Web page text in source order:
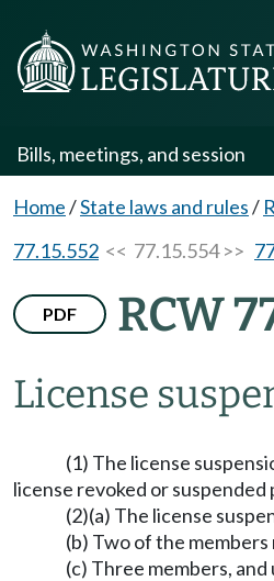
Bills, meetings, and session
Home/State laws and rules/
77.15.552 << 77.15.554 >>
PDF RCW
License
(1) The license
license revoked or
(2)(a) The license
(b) Two of the
(c) Three members,